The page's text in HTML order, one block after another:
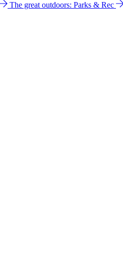
The great outdoors: Parks & Rec